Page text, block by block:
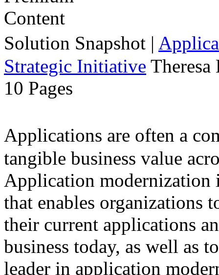
Solution Snapshot |
Strategic Initiative
10 Pages
Applications are often a
tangible business value
Application modernization
that enables organizations
their current applications
business today, as well as
leader in application